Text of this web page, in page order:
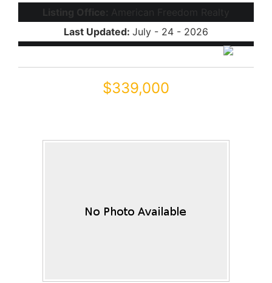
Listing Office: American Freedom Realty
Last Updated: July - 24 - 2026
$339,000